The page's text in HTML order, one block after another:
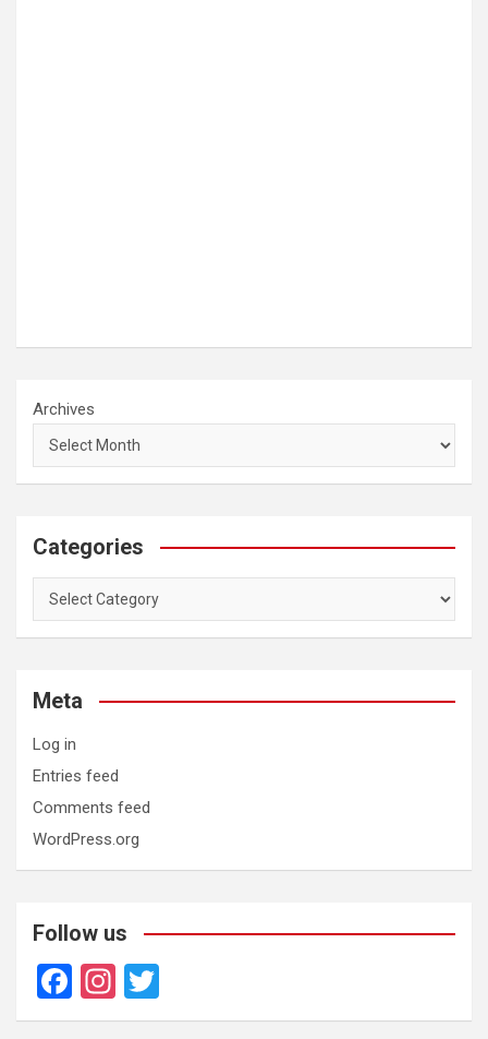
Archives
Categories
Categories
Meta
Log in
Entries feed
Comments feed
WordPress.org
Follow us
F
a
In
st wi